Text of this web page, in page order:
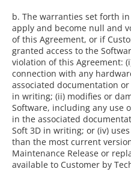
b. The warranties set forth
apply and become null and
of this Agreement, or if
granted access to the
violation of this Agreement:
connection with any
associated documentation
in writing; (ii) modifies or
Software, including any use
in the associated
Soft 3D in writing; or (iv)
than the most current
Maintenance Release or
available to Customer by